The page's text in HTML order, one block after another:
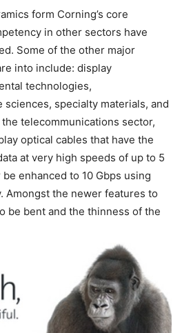
form Corning’s core
in other sectors have
Some of the other major
into include: display
technologies,
specialty materials, and
telecommunications sector,
optical cables that have the
at very high speeds of up to 5
enhanced to 10 Gbps using
Amongst the newer features to
be bent and the thinness of the